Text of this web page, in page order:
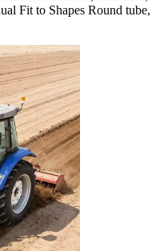
Fit to Shapes Round tube,